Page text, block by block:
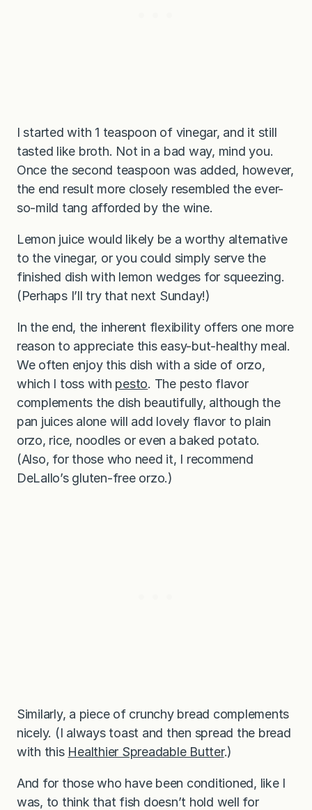
I started with 1 teaspoon of vinegar, and it still
tasted like broth. Not in a bad way, mind you.
Once the second teaspoon was added, however,
the end result more closely resembled the ever-
so-mild tang afforded by the wine.
Lemon juice would likely be a worthy alternative
to the vinegar, or you could simply serve the
finished dish with lemon wedges for squeezing.
(Perhaps I’ll try that next Sunday!)
In the end, the inherent flexibility offers one more
reason to appreciate this easy-but-healthy meal.
We often enjoy this dish with a side of orzo,
which I toss with pesto. The pesto flavor
complements the dish beautifully, although the
pan juices alone will add lovely flavor to plain
orzo, rice, noodles or even a baked potato.
(Also, for those who need it, I recommend
DeLallo’s gluten-free orzo.)
Similarly, a piece of crunchy bread complements
nicely. (I always toast and then spread the bread
with this Healthier Spreadable Butter.)
And for those who have been conditioned, like I
was, to think that fish doesn’t hold well for